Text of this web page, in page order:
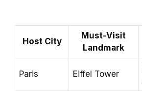
Host City
Must-Visit
Landmark
Paris Eiffel Tower